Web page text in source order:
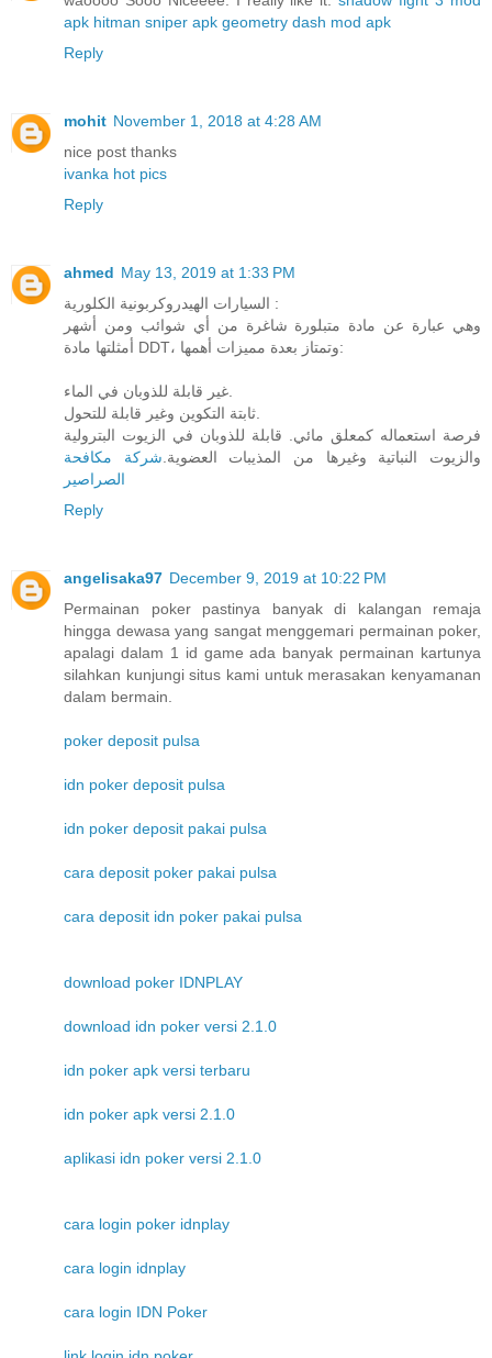
apk hitman sniper apk geometry dash mod apk
Reply
mohit November 1, 2018 at 4:28 AM
nice post thanks
ivanka hot pics
Reply
ahmed May 13, 2019 at 1:33 PM
السيارات الهيدروكربونية الكلورية :
وهي عبارة عن مادة متبلورة شاغرة من أي شوائب ومن أشهر
أمثلتها مادة DDT، وتمتاز بعدة مميزات أهمها:
غير قابلة للذوبان في الماء.
ثابتة التكوين وغير قابلة للتحول.
فرصة استعماله كمعلق مائي. قابلة للذوبان في الزيوت البترولية
والزيوت النباتية وغيرها من المذيبات العضوية.شركة مكافحة
الصراصير
Reply
angelisaka97 December 9, 2019 at 10:22 PM
Permainan poker pastinya banyak di kalangan remaja
hingga dewasa yang sangat menggemari permainan poker,
apalagi dalam 1 id game ada banyak permainan kartunya
silahkan kunjungi situs kami untuk merasakan kenyamanan
dalam bermain.
poker deposit pulsa
idn poker deposit pulsa
idn poker deposit pakai pulsa
cara deposit poker pakai pulsa
cara deposit idn poker pakai pulsa
download poker IDNPLAY
download idn poker versi 2.1.0
idn poker apk versi terbaru
idn poker apk versi 2.1.0
aplikasi idn poker versi 2.1.0
cara login poker idnplay
cara login idnplay
cara login IDN Poker